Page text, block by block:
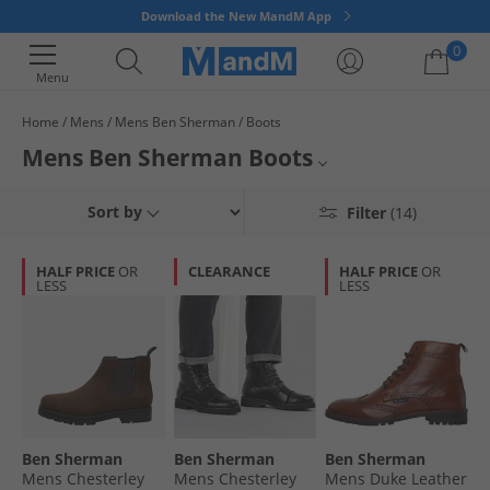
Download the New MandM App
Menu
0
Home Mens Mens Ben Sherman Boots
Mens Ben Sherman Boots
premium designer boots to complement pretty much any outfit you
outsoles, all men's Ben Sherman boots are on sale and available to buy
online now ready for quick delivery.
Mens Ben Sherman
Ben Sherman
Filter (14)
Sort by
HALF PRICE OR
LESS
Ben Sherman
Mens Chesterley
CLEARANCE
Ben Sherman
Mens Chesterley
HALF PRICE OR
LESS
Ben Sherman
Mens Duke Leather